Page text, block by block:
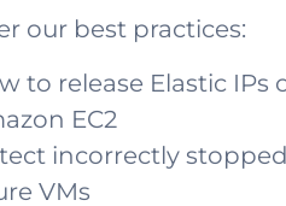
our best practices:
to release Elastic IPs
EC2
incorrectly
VMs